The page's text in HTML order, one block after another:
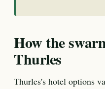
How the
Thurles
Thurles's hotel options